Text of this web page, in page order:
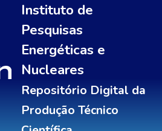
Instituto de
Pesquisas
Energéticas e
Nucleares
Repositório Digital da
Produção Técnico